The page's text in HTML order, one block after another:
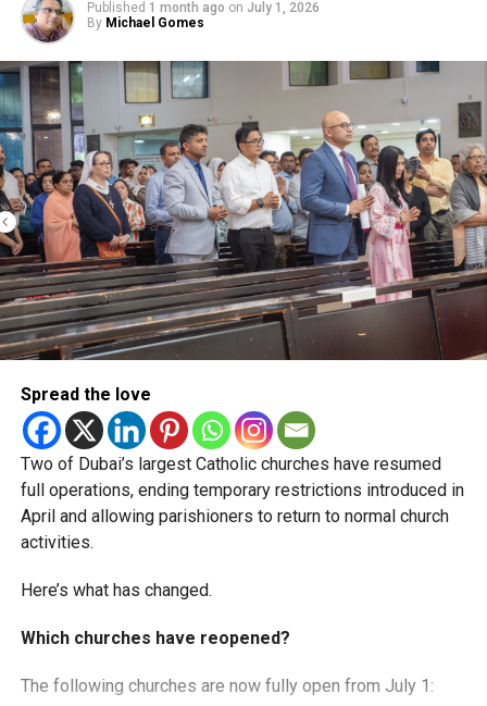
Published 1 month ago on July 1, 2026
By Michael Gomes
Spread the love
Two of Dubai’s largest Catholic churches have resumed
full operations, ending temporary restrictions introduced in
April and allowing parishioners to return to normal church
activities.
Here’s what has changed.
Which churches have reopened?
The following churches are now fully open from July 1: